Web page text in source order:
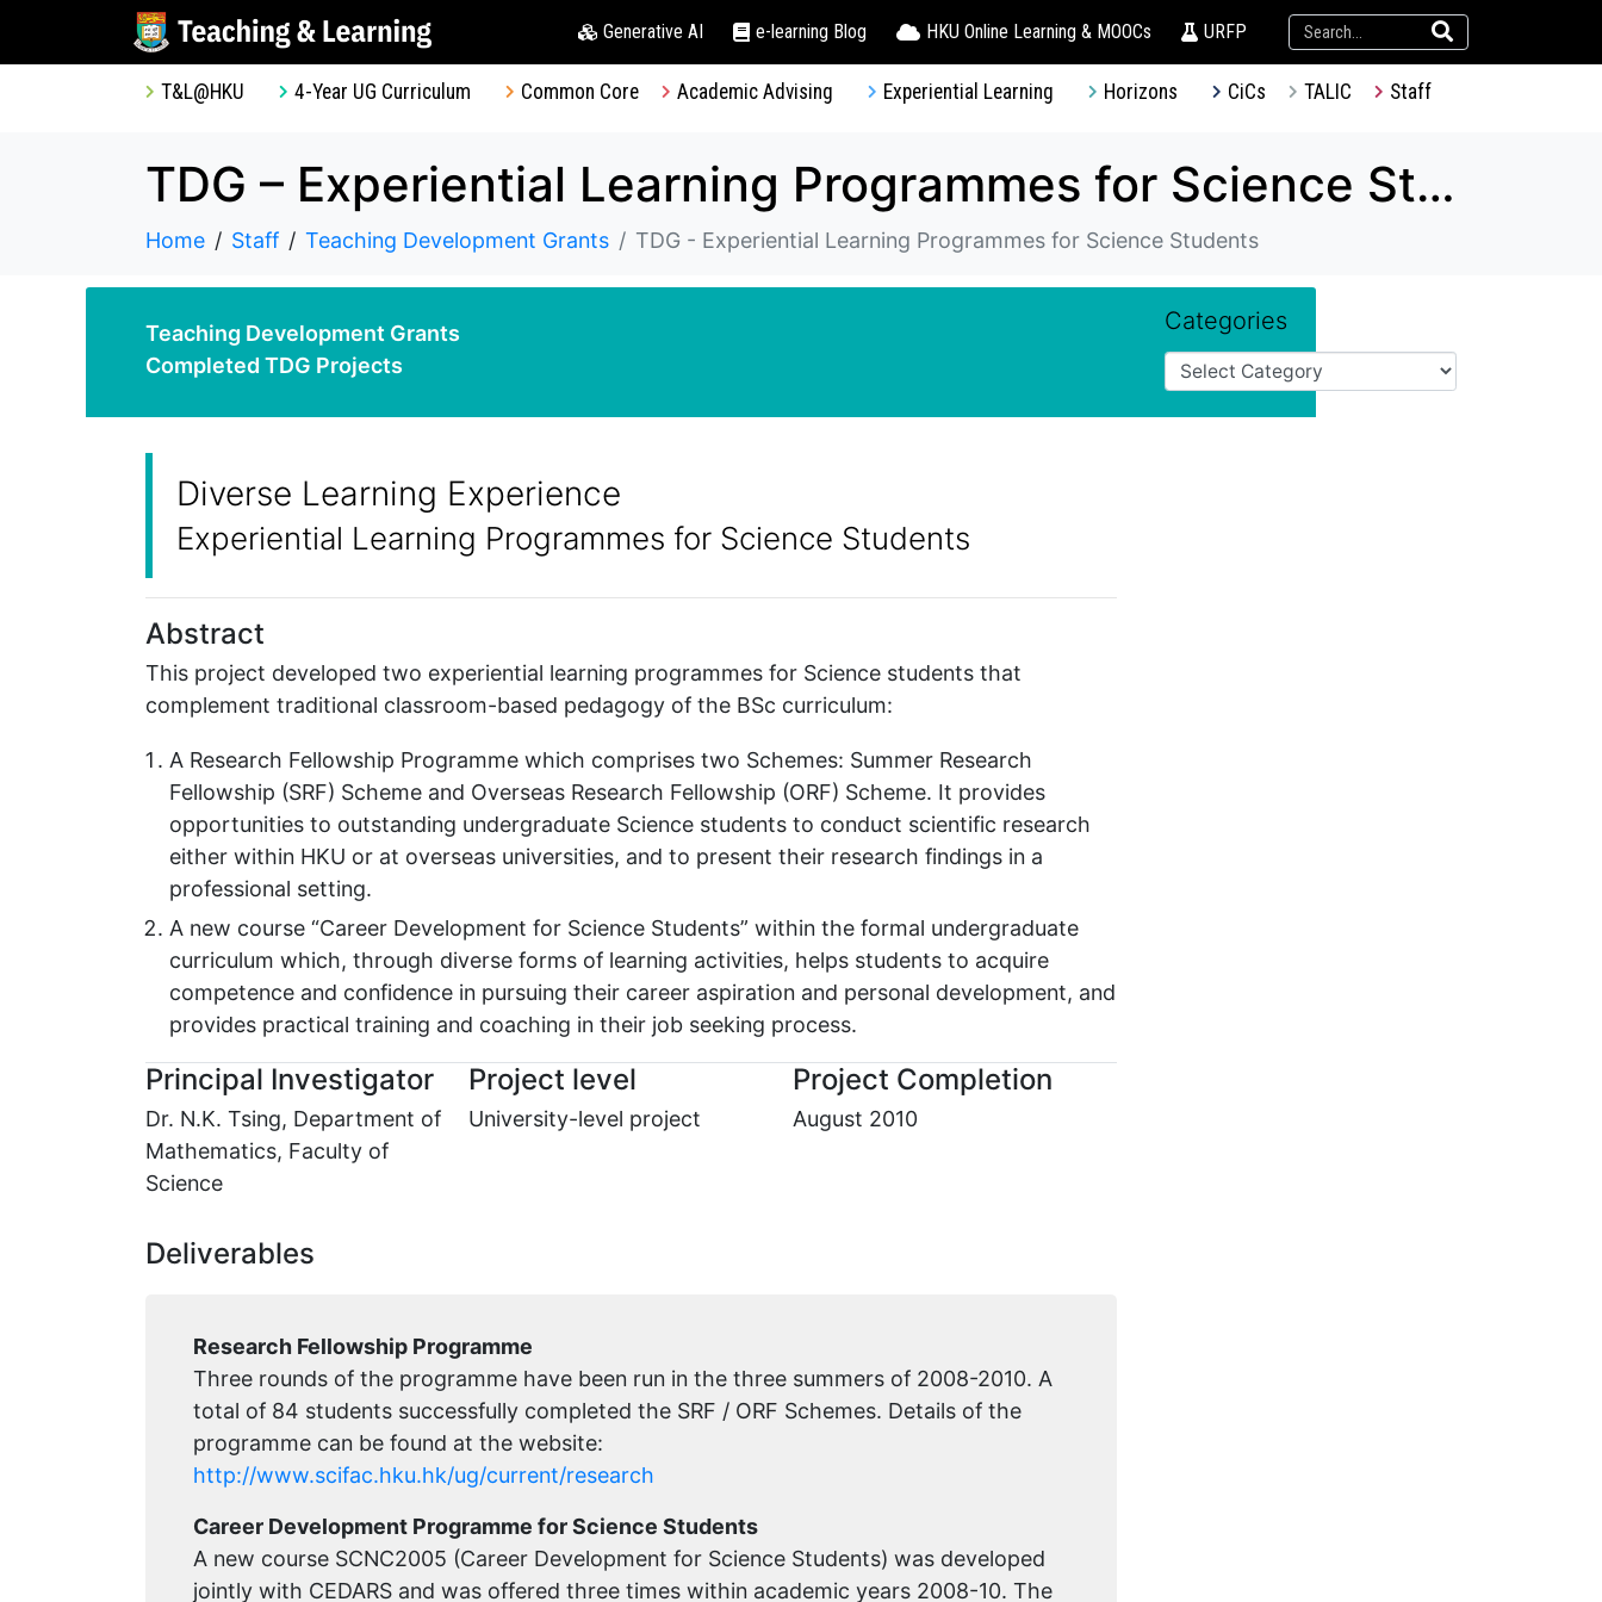
Generative AI e-learning Blog HKU Online Learning & MOOCs URFP
T&L@HKU 4-Year UG Curriculum Common Core Academic Advising Experiential Learning Horizons CiCs TALIC Staff
TDG – Experiential Learning Programmes for Science Students
Home Staff Teaching Development Grants TDG - Experiential Learning Programmes for Science Students
Teaching Development Grants
Completed TDG Projects
Diverse Learning Experience
Experiential Learning Programmes for Science Students
Abstract
This project developed two experiential learning programmes for Science students that
complement traditional classroom-based pedagogy of the BSc curriculum:
A Research Fellowship Programme which comprises two Schemes: Summer Research
Fellowship (SRF) Scheme and Overseas Research Fellowship (ORF) Scheme. It provides
opportunities to outstanding undergraduate Science students to conduct scientific research
either within HKU or at overseas universities, and to present their research findings in a
professional setting.
A new course “Career Development for Science Students” within the formal undergraduate
curriculum which, through diverse forms of learning activities, helps students to acquire
competence and confidence in pursuing their career aspiration and personal development, and
provides practical training and coaching in their job seeking process.
Principal Investigator
Dr. N.K. Tsing, Department of
Mathematics, Faculty of
Science
Project level
University-level project
Project Completion
August 2010
Deliverables
Research Fellowship Programme
Three rounds of the programme have been run in the three summers of 2008-2010. A
total of 84 students successfully completed the SRF / ORF Schemes. Details of the
programme can be found at the website:
http://www.scifac.hku.hk/ug/current/research
Career Development Programme for Science Students
A new course SCNC2005 (Career Development for Science Students) was developed
jointly with CEDARS and was offered three times within academic years 2008-10. The
Categories